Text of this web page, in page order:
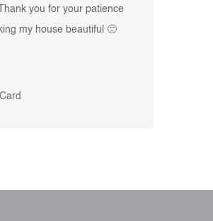
you for your patience
my house beautiful 🙂